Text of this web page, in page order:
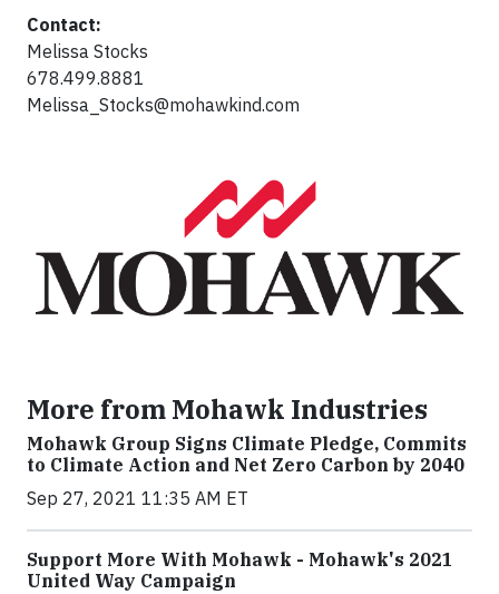
Contact:
Melissa Stocks
678.499.8881
Melissa_Stocks@mohawkind.com
More from Mohawk Industries
Mohawk Group Signs Climate Pledge, Commits
to Climate Action and Net Zero Carbon by 2040
Sep 27, 2021 11:35 AM ET
Support More With Mohawk - Mohawk's 2021
United Way Campaign